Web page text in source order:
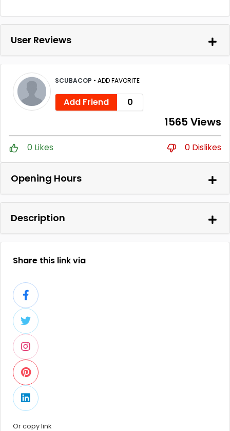
User Reviews
SCUBACOP • ADD FAVORITE
Add Friend 0
1565 Views
0 Likes 0 Dislikes
Opening Hours
Description
Share this link via
Or copy link